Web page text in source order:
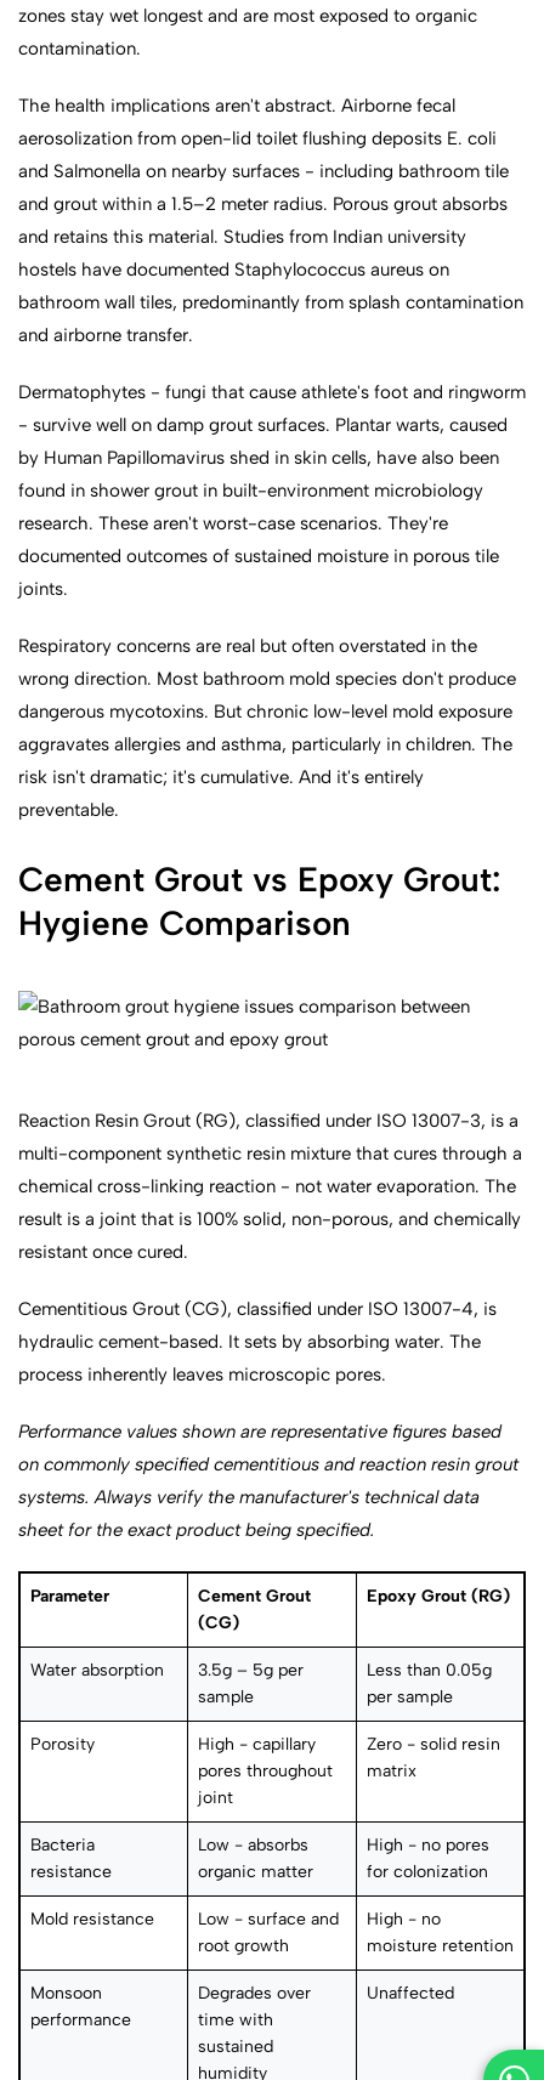
zones stay wet longest and are most exposed to organic
contamination.
The health implications aren't abstract. Airborne fecal
aerosolization from open-lid toilet flushing deposits E. coli
and Salmonella on nearby surfaces - including bathroom tile
and grout within a 1.5–2 meter radius. Porous grout absorbs
and retains this material. Studies from Indian university
hostels have documented Staphylococcus aureus on
bathroom wall tiles, predominantly from splash contamination
and airborne transfer.
Dermatophytes - fungi that cause athlete's foot and ringworm
- survive well on damp grout surfaces. Plantar warts, caused
by Human Papillomavirus shed in skin cells, have also been
found in shower grout in built-environment microbiology
research. These aren't worst-case scenarios. They're
documented outcomes of sustained moisture in porous tile
joints.
Respiratory concerns are real but often overstated in the
wrong direction. Most bathroom mold species don't produce
dangerous mycotoxins. But chronic low-level mold exposure
aggravates allergies and asthma, particularly in children. The
risk isn't dramatic; it's cumulative. And it's entirely
preventable.
Cement Grout vs Epoxy Grout:
Hygiene Comparison
Reaction Resin Grout (RG), classified under ISO 13007-3, is a
multi-component synthetic resin mixture that cures through a
chemical cross-linking reaction - not water evaporation. The
result is a joint that is 100% solid, non-porous, and chemically
resistant once cured.
Cementitious Grout (CG), classified under ISO 13007-4, is
hydraulic cement-based. It sets by absorbing water. The
process inherently leaves microscopic pores.
Performance values shown are representative figures based
on commonly specified cementitious and reaction resin grout
systems. Always verify the manufacturer's technical data
sheet for the exact product being specified.
Parameter
Cement Grout
(CG)
Epoxy Grout (RG)
Water absorption
3.5g – 5g per
sample
Less than 0.05g
per sample
Porosity
High - capillary
pores throughout
joint
Zero - solid resin
matrix
Bacteria
resistance
Low - absorbs
organic matter
High - no pores
for colonization
Mold resistance
Low - surface and
root growth
High - no
moisture retention
Monsoon
performance
Degrades over
time with
sustained
humidity
Unaffected